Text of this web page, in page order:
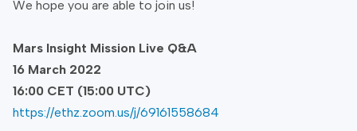
We hope you are able to join us!
Mars Insight Mission Live Q&A
16 March 2022
16:00 CET (15:00 UTC)
https://ethz.zoom.us/j/69161558684